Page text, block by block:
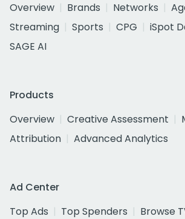
Overview
Brands Networks
Streaming
Sports CPG
iSpot
SAGE AI
Products
Overview
Creative Assessment
Attribution
Advanced Analytics
Ad Center
Top Ads
Top Spenders
Browse